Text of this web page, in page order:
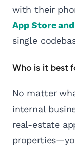
with their
App Store
single
Who is it best
No matter
internal
real-estate